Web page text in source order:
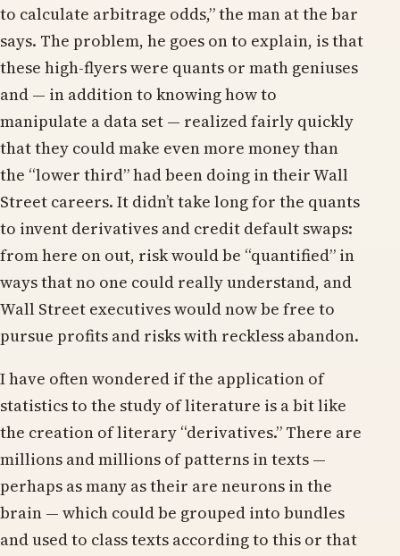
to calculate arbitrage odds,” the man at the bar
says. The problem, he goes on to explain, is that
these high-flyers were quants or math geniuses
and — in addition to knowing how to
manipulate a data set — realized fairly quickly
that they could make even more money than
the “lower third” had been doing in their Wall
Street careers. It didn’t take long for the quants
to invent derivatives and credit default swaps:
from here on out, risk would be “quantified” in
ways that no one could really understand, and
Wall Street executives would now be free to
pursue profits and risks with reckless abandon.
I have often wondered if the application of
statistics to the study of literature is a bit like
the creation of literary “derivatives.” There are
millions and millions of patterns in texts —
perhaps as many as their are neurons in the
brain — which could be grouped into bundles
and used to class texts according to this or that